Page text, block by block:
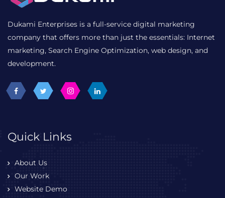
Dukami Enterprises is a full-service digital marketing
company that offers more than just the essentials: Internet
marketing, Search Engine Optimization, web design, and
development.
Quick Links
About Us
Our Work
Website Demo